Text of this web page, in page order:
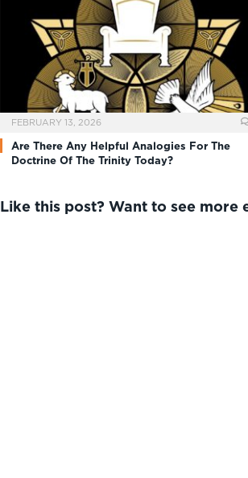
FEBRUARY 13, 2026
Are There Any Helpful Analogies For The
Doctrine Of The Trinity Today?
Like this post? Want to see more